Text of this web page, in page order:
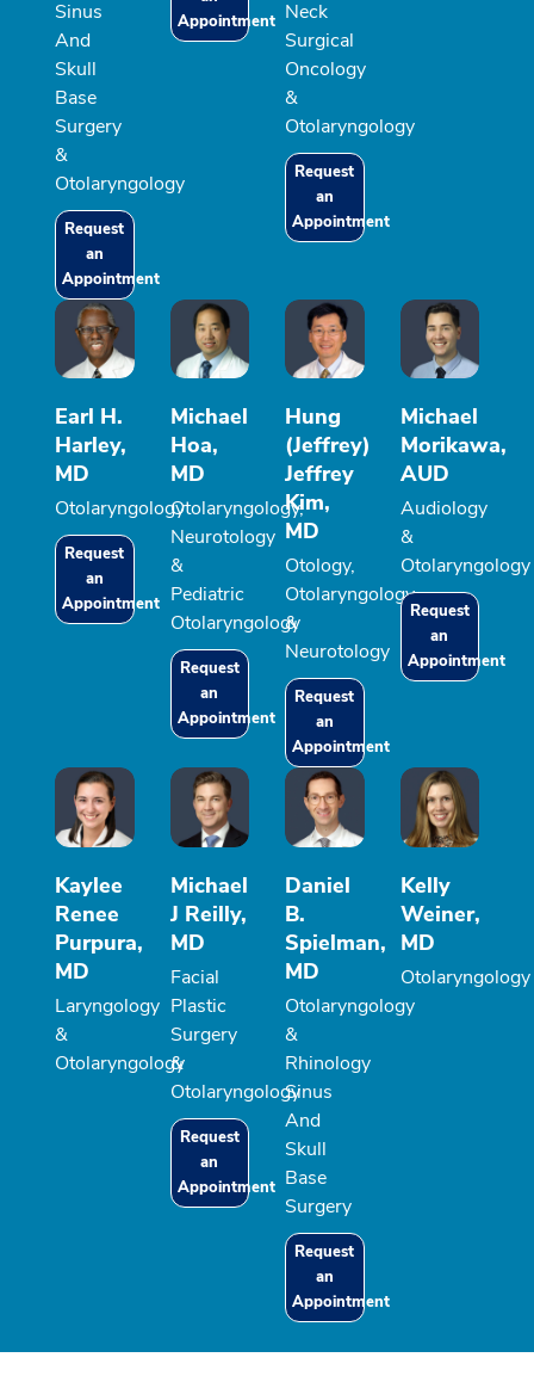
Sinus
And
Skull
Base
Surgery
&
Otolaryngology
Request
an
Appointment
Appointment Neck
Surgical
Oncology
&
Otolaryngology
Request
an
Appointment
Earl H.
Harley,
MD
Otolaryngology
Request
an
Appointment
Michael
Hoa,
MD
Otolaryngology,
Neurotology
&
Pediatric
Otolaryngology
Request
an
Appointment
Hung
(Jeffrey)
Jeffrey
Kim,
MD
Otology,
Otolaryngology
&
Neurotology
Request
an
Appointment
Michael
Morikawa,
AUD
Audiology
&
Otolaryngology
Request
an
Appointment
Kaylee
Renee
Purpura,
MD
Laryngology
&
Otolaryngology
Michael
J Reilly,
MD
Facial
Plastic
Surgery
&
Otolaryngology
Request
an
Appointment
Daniel
B.
Spielman,
MD
Otolaryngology
&
Rhinology
Sinus
And
Skull
Base
Surgery
Request
an
Appointment
Kelly
Weiner,
MD
Otolaryngology